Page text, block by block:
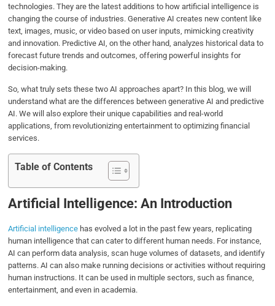
technologies. They are the latest additions to how artificial intelligence is
changing the course of industries. Generative AI creates new content like
text, images, music, or video based on user inputs, mimicking creativity
and innovation. Predictive AI, on the other hand, analyzes historical data to
forecast future trends and outcomes, offering powerful insights for
decision-making.
So, what truly sets these two AI approaches apart? In this blog, we will
understand what are the differences between generative AI and predictive
AI. We will also explore their unique capabilities and real-world
applications, from revolutionizing entertainment to optimizing financial
services.
Table of Contents
Artificial Intelligence: An Introduction
Artificial intelligence has evolved a lot in the past few years, replicating
human intelligence that can cater to different human needs. For instance,
AI can perform data analysis, scan huge volumes of datasets, and identify
patterns. AI can also make running decisions or activities without requiring
human instructions. It can be used in multiple sectors, such as finance,
entertainment, and even in academia.